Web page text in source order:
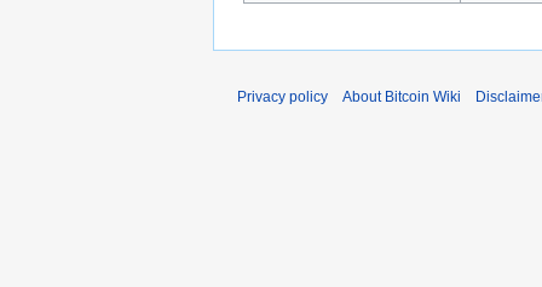
Privacy policy About Bitcoin Wiki